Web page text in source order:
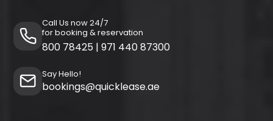
Call Us now 24/7
for booking & reservation
800 78425 | 971 440 87300
Say Hello!
bookings@quicklease.ae